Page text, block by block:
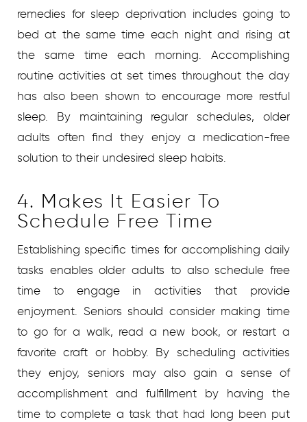
remedies for sleep deprivation includes going to
bed at the same time each night and rising at
the same time each morning. Accomplishing
routine activities at set times throughout the day
has also been shown to encourage more restful
sleep. By maintaining regular schedules, older
adults often find they enjoy a medication-free
solution to their undesired sleep habits.
4. Makes It Easier To
Schedule Free Time
Establishing specific times for accomplishing daily
tasks enables older adults to also schedule free
time to engage in activities that provide
enjoyment. Seniors should consider making time
to go for a walk, read a new book, or restart a
favorite craft or hobby. By scheduling activities
they enjoy, seniors may also gain a sense of
accomplishment and fulfillment by having the
time to complete a task that had long been put